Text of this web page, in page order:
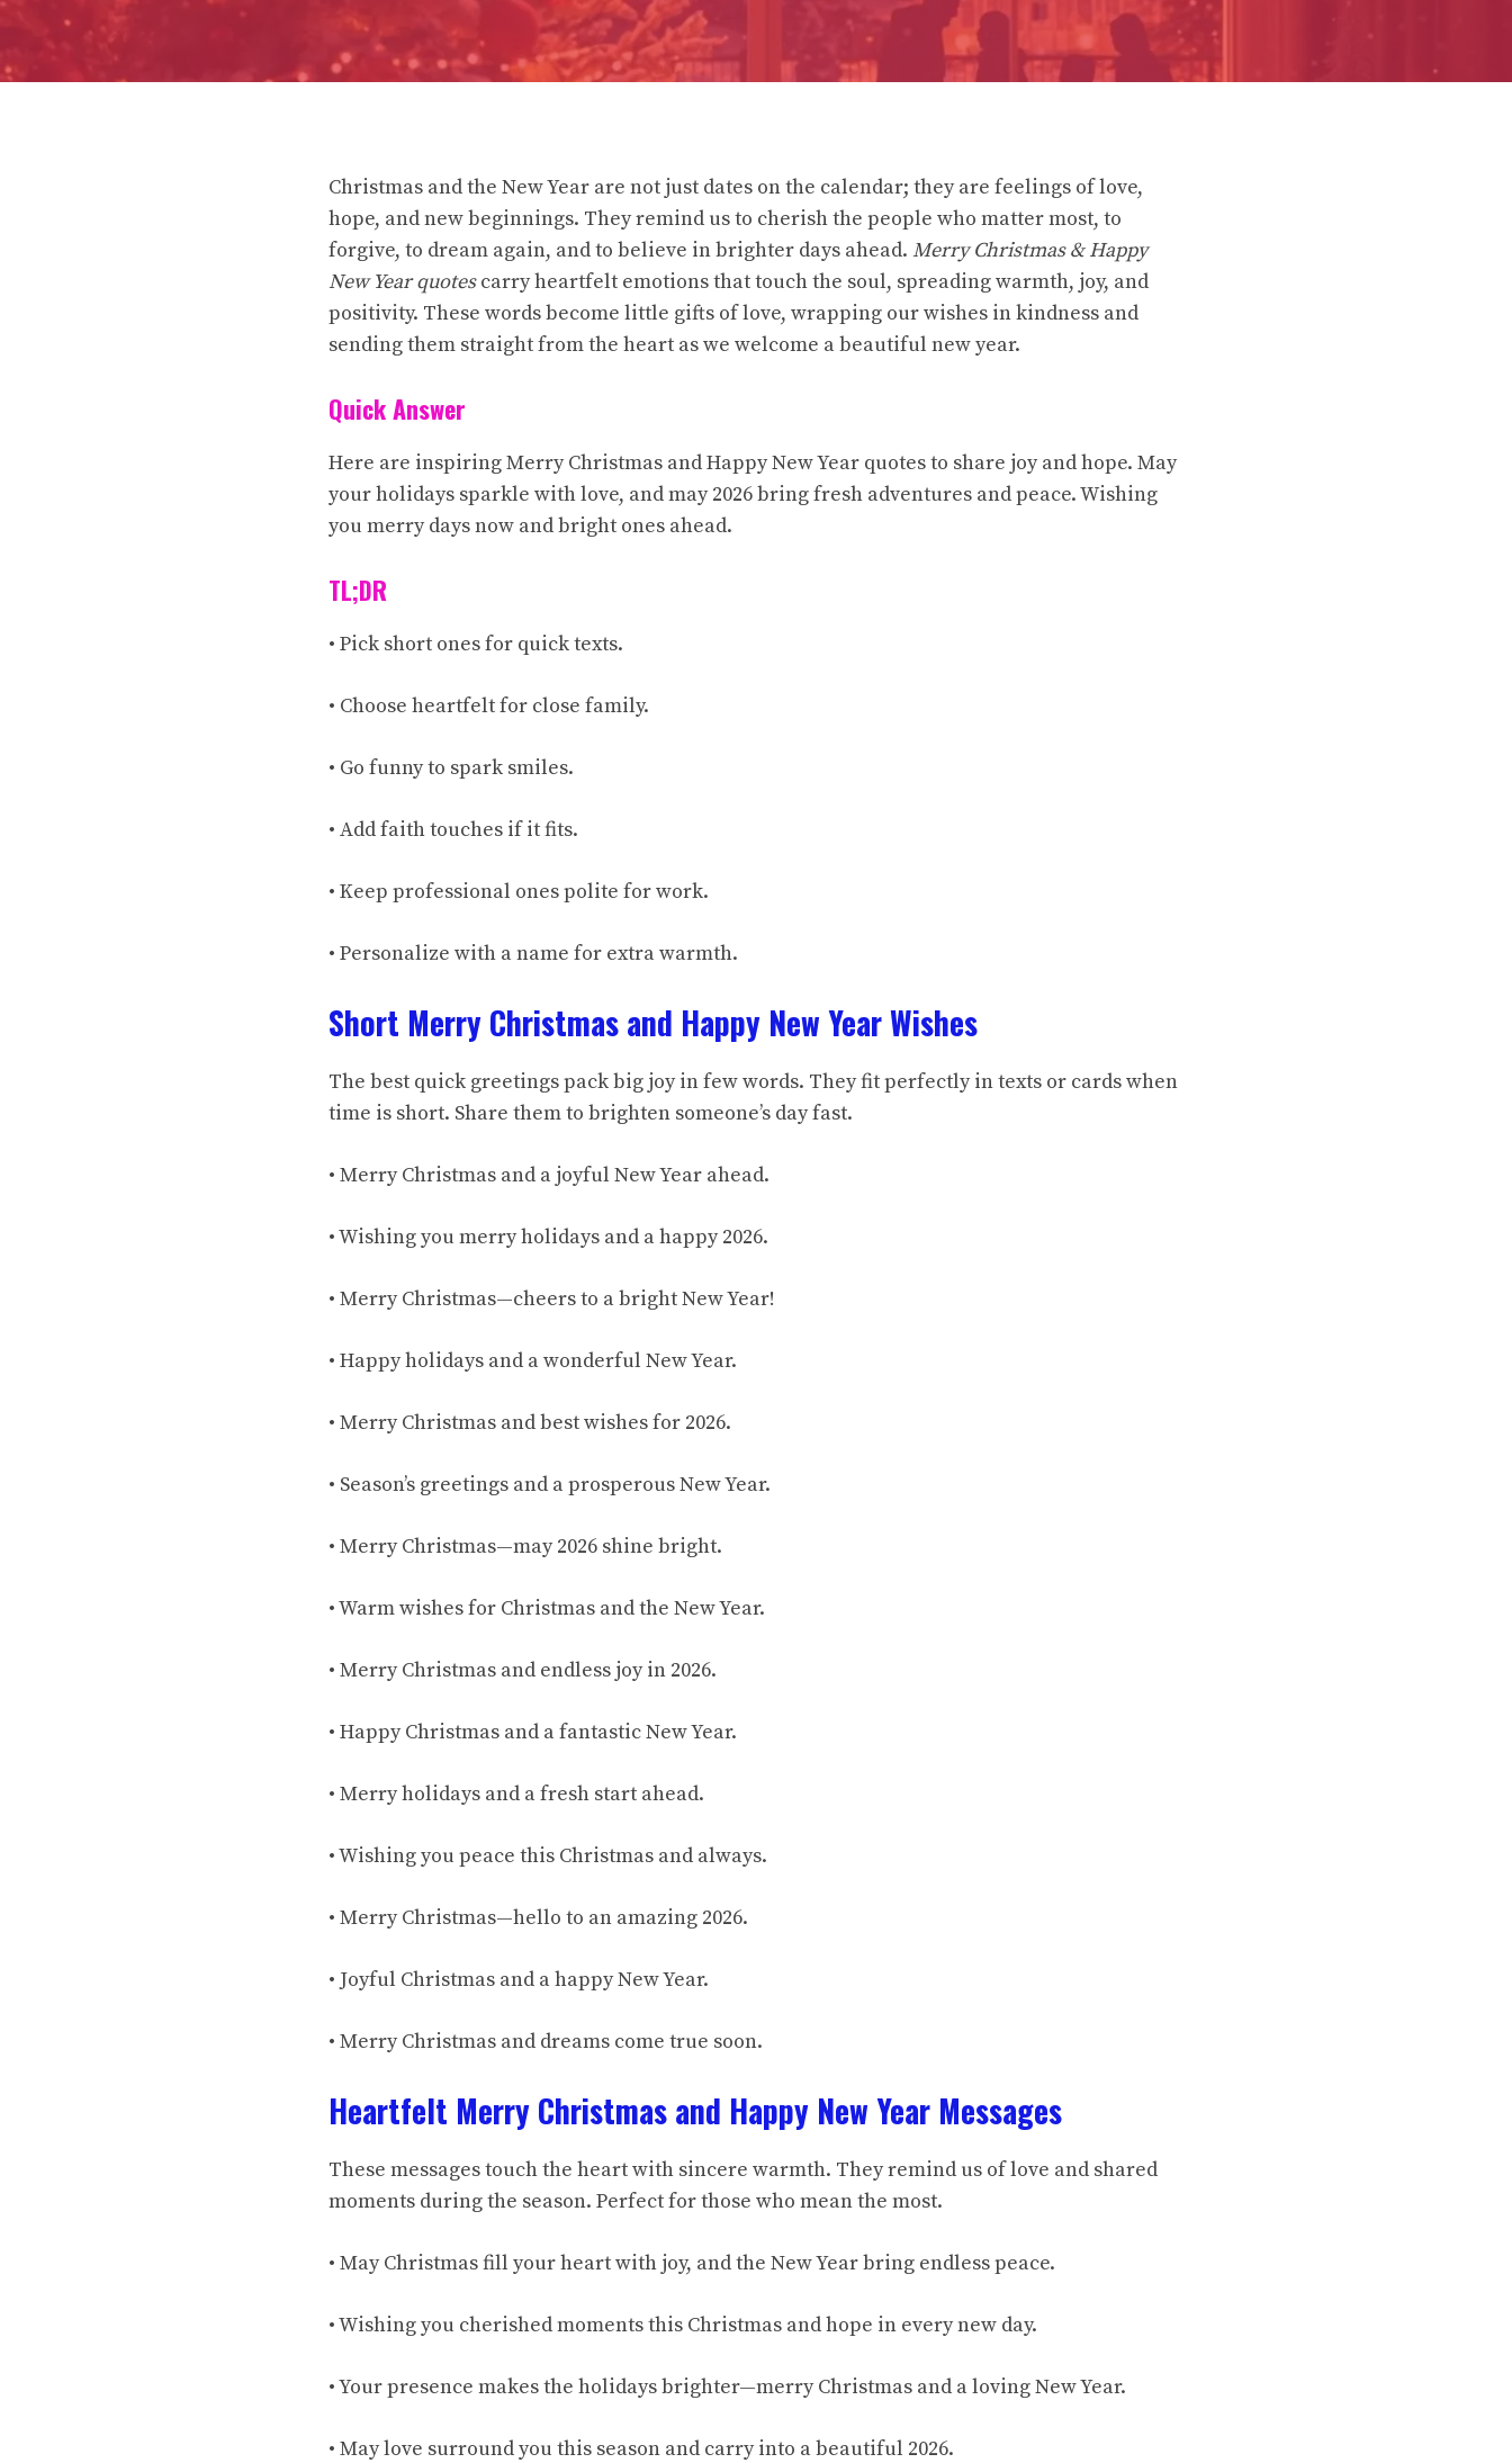
Christmas and the New Year are not just dates on the calendar; they are feelings of love,
hope, and new beginnings. They remind us to cherish the people who matter most, to
forgive, to dream again, and to believe in brighter days ahead. Merry Christmas & Happy
New Year quotescarry heartfelt emotions that touch the soul, spreading warmth, joy, and
positivity. These words become little gifts of love, wrapping our wishes in kindness and
sending them straight from the heart as we welcome a beautiful new year.
Quick Answer
Here are inspiring Merry Christmas and Happy New Year quotes to share joy and hope. May
your holidays sparkle with love, and may 2026 bring fresh adventures and peace. Wishing
you merry days now and bright ones ahead.
TL;DR
• Pick short ones for quick texts.
• Choose heartfelt for close family.
• Go funny to spark smiles.
• Add faith touches if it fits.
• Keep professional ones polite for work.
• Personalize with a name for extra warmth.
Short Merry Christmas and Happy New Year Wishes
The best quick greetings pack big joy in few words. They fit perfectly in texts or cards when
time is short. Share them to brighten someone’s day fast.
• Merry Christmas and a joyful New Year ahead.
• Wishing you merry holidays and a happy 2026.
• Merry Christmas—cheers to a bright New Year!
• Happy holidays and a wonderful New Year.
• Merry Christmas and best wishes for 2026.
• Season’s greetings and a prosperous New Year.
• Merry Christmas—may 2026 shine bright.
• Warm wishes for Christmas and the New Year.
• Merry Christmas and endless joy in 2026.
• Happy Christmas and a fantastic New Year.
• Merry holidays and a fresh start ahead.
• Wishing you peace this Christmas and always.
• Merry Christmas—hello to an amazing 2026.
• Joyful Christmas and a happy New Year.
• Merry Christmas and dreams come true soon.
Heartfelt Merry Christmas and Happy New Year Messages
These messages touch the heart with sincere warmth. They remind us of love and shared
moments during the season. Perfect for those who mean the most.
• May Christmas fill your heart with joy, and the New Year bring endless peace.
• Wishing you cherished moments this Christmas and hope in every new day.
• Your presence makes the holidays brighter—merry Christmas and a loving New Year.
• May love surround you this season and carry into a beautiful 2026.